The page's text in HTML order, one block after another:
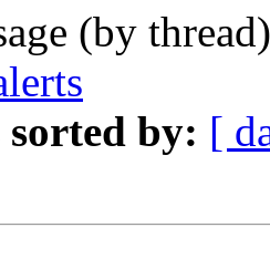
(by
sorted by: [